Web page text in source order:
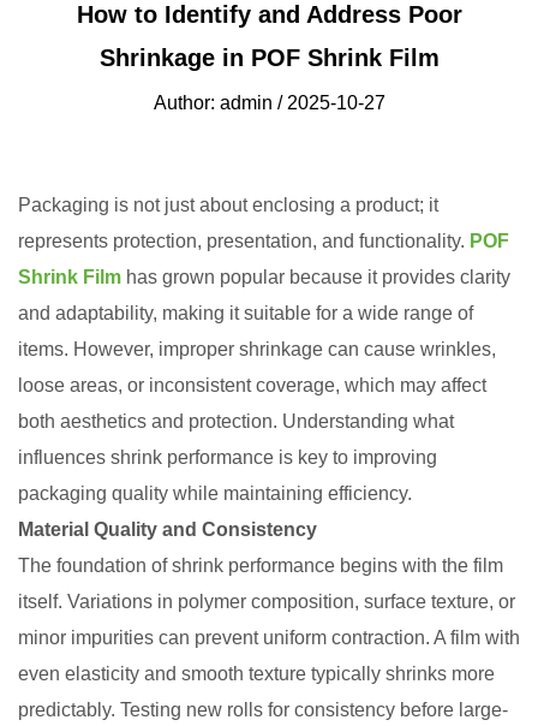
How to Identify and Address Poor
Shrinkage in POF Shrink Film
Author: admin / 2025-10-27
Packaging is not just about enclosing a product; it
represents protection, presentation, and functionality. POF
Shrink Film has grown popular because it provides clarity
and adaptability, making it suitable for a wide range of
items. However, improper shrinkage can cause wrinkles,
loose areas, or inconsistent coverage, which may affect
both aesthetics and protection. Understanding what
influences shrink performance is key to improving
packaging quality while maintaining efficiency.
Material Quality and Consistency
The foundation of shrink performance begins with the film
itself. Variations in polymer composition, surface texture, or
minor impurities can prevent uniform contraction. A film with
even elasticity and smooth texture typically shrinks more
predictably. Testing new rolls for consistency before large-